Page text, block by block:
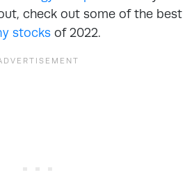
check out some of the best
stocks of 2022.